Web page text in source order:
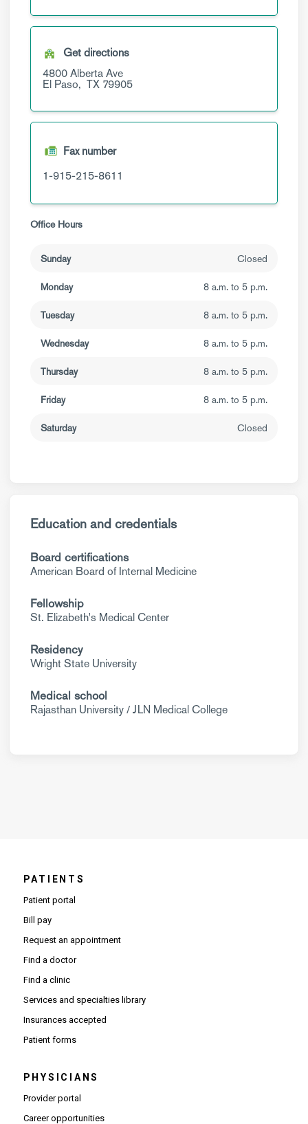
Get directions
4800 Alberta Ave
El Paso, TX 79905
Fax number
1-915-215-8611
Office Hours
Sunday Closed
Monday 8 a.m. to 5 p.m.
Tuesday 8 a.m. to 5 p.m.
Wednesday 8 a.m. to 5 p.m.
Thursday 8 a.m. to 5 p.m.
Friday 8 a.m. to 5 p.m.
Saturday Closed
Education and credentials
Board certifications
American Board of Internal Medicine
Fellowship
St. Elizabeth's Medical Center
Residency
Wright State University
Medical school
Rajasthan University / JLN Medical College
PATIENTS
Patient portal
Bill pay
Request an appointment
Find a doctor
Find a clinic
Services and specialties library
Insurances accepted
Patient forms
PHYSICIANS
Provider portal(Opens in new window)
Career opportunities(Opens in new window)